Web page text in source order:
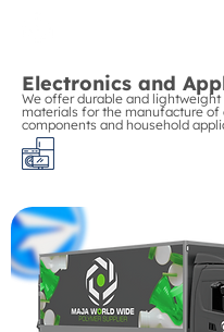
Electronics and
We offer durable and lightweight
materials for the manufacture of
components and household